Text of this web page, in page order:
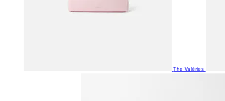
The Valéries